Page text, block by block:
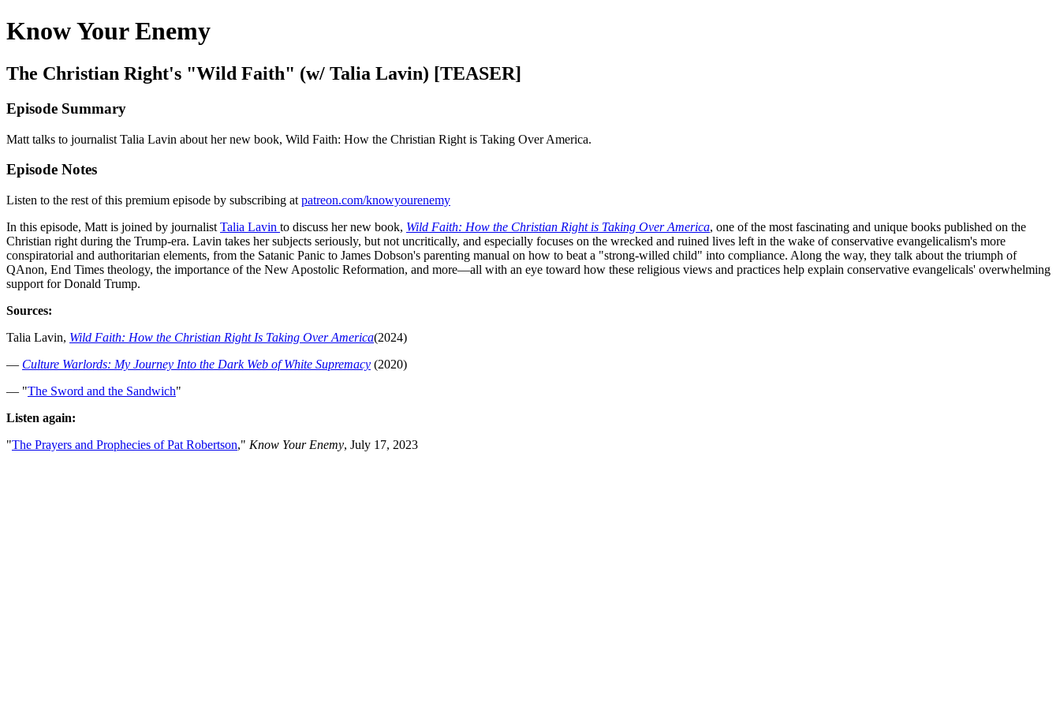
Know Your Enemy
The Christian Right's "Wild Faith" (w/ Talia Lavin) [TEASER]
Episode Summary
Matt talks to journalist Talia Lavin about her new book, Wild Faith: How the Christian Right is Taking Over America.
Episode Notes
Listen to the rest of this premium episode by subscribing at patreon.com/knowyourenemy
In this episode, Matt is joined by journalist Talia Lavin to discuss her new book, Wild Faith: How the Christian Right is Taking Over America, one of the most fascinating and unique books published on the
Christian right during the Trump-era. Lavin takes her subjects seriously, but not uncritically, and especially focuses on the wrecked and ruined lives left in the wake of conservative evangelicalism's more
conspiratorial and authoritarian elements, from the Satanic Panic to James Dobson's parenting manual on how to beat a "strong-willed child" into compliance. Along the way, they talk about the triumph of
QAnon, End Times theology, the importance of the New Apostolic Reformation, and more—all with an eye toward how these religious views and practices help explain conservative evangelicals' overwhelming
support for Donald Trump.
Sources:
Talia Lavin, Wild Faith: How the Christian Right Is Taking Over America(2024)
— Culture Warlords: My Journey Into the Dark Web of White Supremacy (2020)
— "The Sword and the Sandwich"
Listen again:
"The Prayers and Prophecies of Pat Robertson," Know Your Enemy, July 17, 2023